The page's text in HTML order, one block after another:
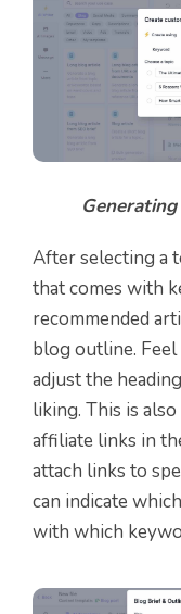
After selecting a
that comes with
recommended
blog outline.
adjust the
liking. This is
affiliate links in
attach links to
can indicate
with which